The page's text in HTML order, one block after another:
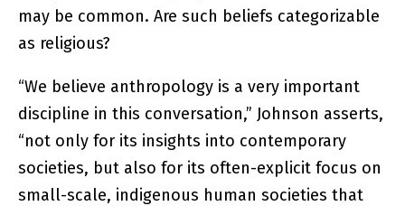
may be common. Are such beliefs categorizable
as religious?
“We believe anthropology is a very important
discipline in this conversation,” Johnson asserts,
“not only for its insights into contemporary
societies, but also for its often-explicit focus on
small-scale, indigenous human societies that